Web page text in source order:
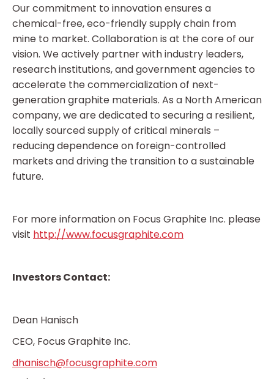
Our commitment to innovation ensures a
chemical-free, eco-friendly supply chain from
mine to market. Collaboration is at the core of our
vision. We actively partner with industry leaders,
research institutions, and government agencies to
accelerate the commercialization of next-
generation graphite materials. As a North American
company, we are dedicated to securing a resilient,
locally sourced supply of critical minerals –
reducing dependence on foreign-controlled
markets and driving the transition to a sustainable
future.
For more information on Focus Graphite Inc. please
visit http://www.focusgraphite.com
Investors Contact:
Dean Hanisch
CEO, Focus Graphite Inc.
dhanisch@focusgraphite.com